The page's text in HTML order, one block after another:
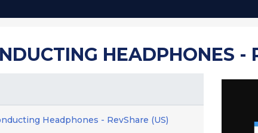
HEADPHONES -
Headphones - RevShare (US)